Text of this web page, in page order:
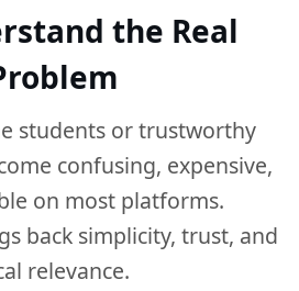
the Real
students or trustworthy
confusing, expensive,
on most platforms.
back simplicity, trust, and
relevance.